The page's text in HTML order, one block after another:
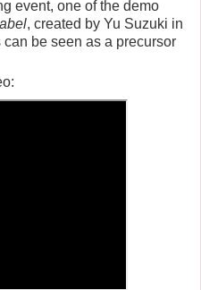
event, one of the demo
, created by Yu Suzuki in
be seen as a precursor